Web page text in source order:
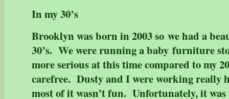
In my 30’s
Brooklyn was born in 2003 so we had a
30’s. We were running a baby furniture
more serious at this time compared to my
carefree. Dusty and I were working really
most of it wasn’t fun. Unfortunately, it